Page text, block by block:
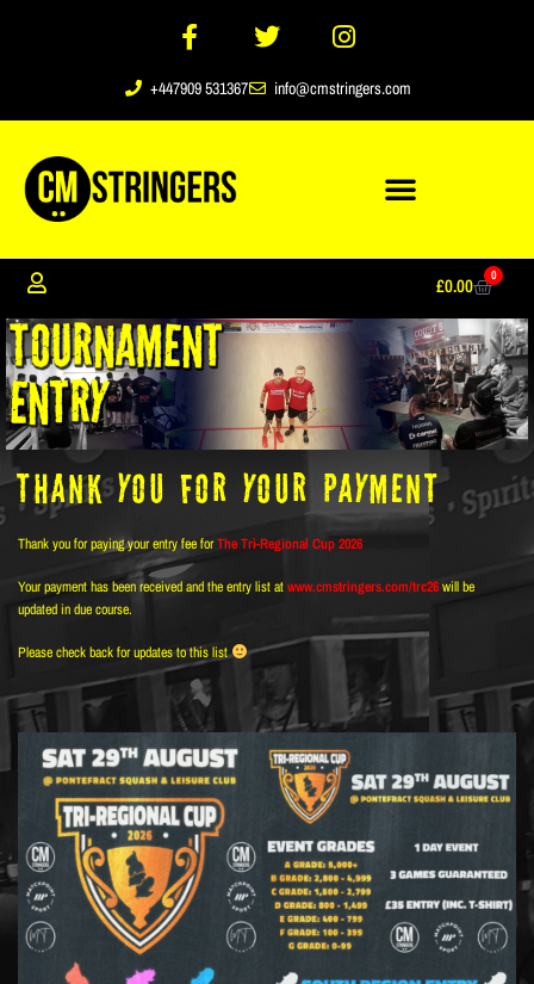
+447909 531367 info@cmstringers.com
£0.00 0
THANK you for your payment
Thank you for paying your entry fee forThe Tri-Regional Cup 2026
Your payment has been received and the entry list atwww.cmstringers.com/trc26will be
updated in due course.
Please check back for updates to this list